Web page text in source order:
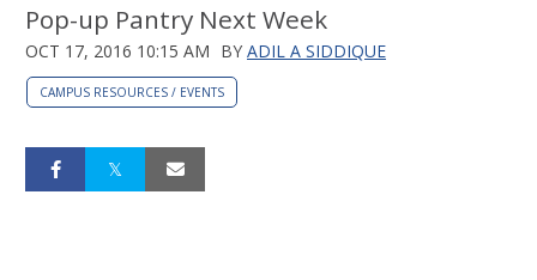
Pop-up Pantry Next Week
OCT 17, 2016 10:15 AM BY ADIL A SIDDIQUE
CAMPUS RESOURCES / EVENTS